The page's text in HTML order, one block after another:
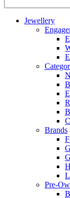
Jewellery
Brands
Pre-